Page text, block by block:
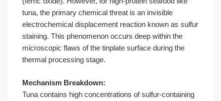
tuna, the primary chemical threat is an invisible
electrochemical displacement reaction known as sulfur
staining. This phenomenon occurs deep within the
microscopic flaws of the tinplate surface during the
thermal processing stage.
Mechanism Breakdown:
Tuna contains high concentrations of sulfur-containing